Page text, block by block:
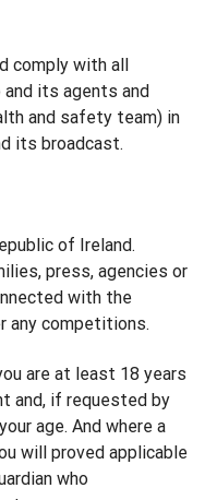
comply with all
its agents and
and safety team) in
its broadcast.
of Ireland.
press, agencies or
with the
any competitions.
are at least 18 years
and, if requested by
age. And where a
will proved applicable
who